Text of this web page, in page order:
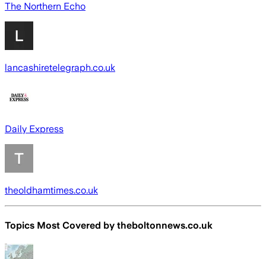
The Northern Echo
lancashiretelegraph.co.uk
Daily Express
theoldhamtimes.co.uk
Topics Most Covered by theboltonnews.co.uk